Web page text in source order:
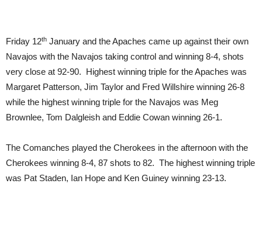
Friday 12th January and the Apaches came up against their own
Navajos with the Navajos taking control and winning 8-4, shots
very close at 92-90. Highest winning triple for the Apaches was
Margaret Patterson, Jim Taylor and Fred Willshire winning 26-8
while the highest winning triple for the Navajos was Meg
Brownlee, Tom Dalgleish and Eddie Cowan winning 26-1.
The Comanches played the Cherokees in the afternoon with the
Cherokees winning 8-4, 87 shots to 82. The highest winning triple
was Pat Staden, Ian Hope and Ken Guiney winning 23-13.